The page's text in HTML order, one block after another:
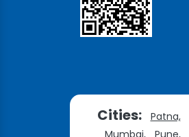
Cities: Patna,
Mumbai,
Pune,